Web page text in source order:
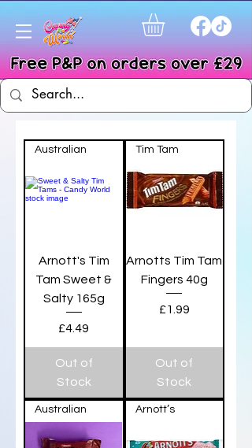
Australian
Arnott's Tim
Tam Sweet &
Salty 165g
Price
£4.49
Out of
Stock
Tim Tam
Arnotts Tim Tam
Fingers 40g
Price
£1.99
Out of
Stock
Australian Arnott’s